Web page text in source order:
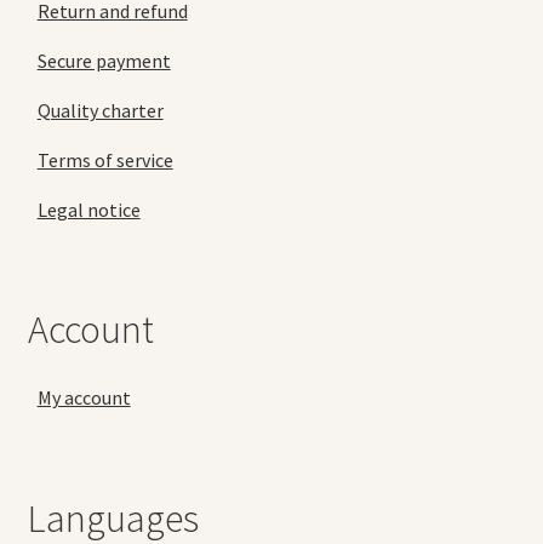
Return and refund
Secure payment
Quality charter
Terms of service
Legal notice
Account
My account
Languages